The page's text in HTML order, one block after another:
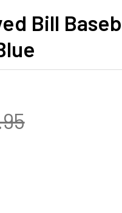
Bill
ACRYLIC CURVED BILL
OF ACRYLIC